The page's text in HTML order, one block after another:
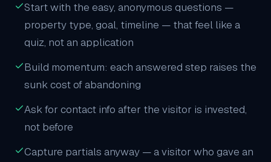
Start with the easy, anonymous questions —
property type, goal, timeline — that feel like a
quiz, not an application
Build momentum: each answered step raises the
sunk cost of abandoning
Ask for contact info after the visitor is invested,
not before
Capture partials anyway — a visitor who gave an